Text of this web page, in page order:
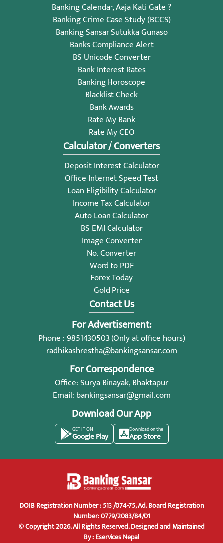
Banking Calendar, Aaja Kati Gate ?
Banking Crime Case Study (BCCS)
Banking Sansar Sutukka Gunaso
Banks Compliance Alert
BS Unicode Converter
Bank Interest Rates
Banking Horoscope
Blacklist Check
Bank Awards
Rate My Bank
Rate My CEO
Calculator / Converters
Deposit Interest Calculator
Office Internet Speed Test
Loan Eligibility Calculator
Income Tax Calculator
Auto Loan Calculator
BS EMI Calculator
Image Converter
No. Converter
Word to PDF
Forex Today
Gold Price
Contact Us
For Advertisement:
Phone : 9851430503 (Only at office hours)
radhikashrestha@bankingsansar.com
For Correspondence
Office: Surya Binayak, Bhaktapur
Email: bankingsansar@gmail.com
Download Our App
GET IT ON
Google Play
Download on the
App Store
DOIB Registration Number : 513 /074-75, Ad. Board Registration
Number: 0779/2083/84/01
© Copyright 2026. All Rights Reserved.Designed and Maintained
By :Eservices Nepal